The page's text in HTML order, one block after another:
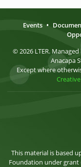
Events •
© 2026 LTER. Managed
Anacapa
Except where
This material is based
Foundation under grant